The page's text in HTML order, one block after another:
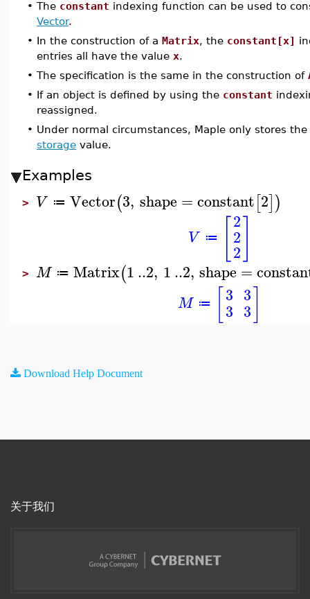
• The constant indexing function can be used to
Vector.
• In the construction of a Matrix, the constant[x]
entries all have the value x.
• The specification is the same in the construction of
• If an object is defined by using the constant
reassigned.
• Under normal circumstances, Maple only stores
storage value.
Examples
> V ≔ Vector(3, shape =constant[2])
V ≔
2
2
2
> M ≔ Matrix(1..2, 1..2, shape =
M ≔ 3
3
3
3
Download Help Document
关于我们